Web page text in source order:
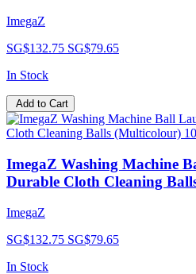
ImegaZ
SG$132.75 SG$79.65
In Stock
Add to Cart
ImegaZ Washing Machine
Durable Cloth Cleaning
ImegaZ
SG$132.75 SG$79.65
In Stock